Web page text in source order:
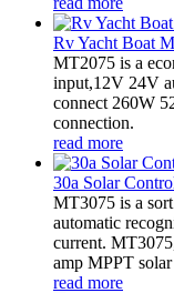
Rv Yacht Boat
MT2075 is a
input,12V 24V
connect 260W
connection.
read more
30a Solar
MT3075 is a
automatic
current.
amp MPPT
read more